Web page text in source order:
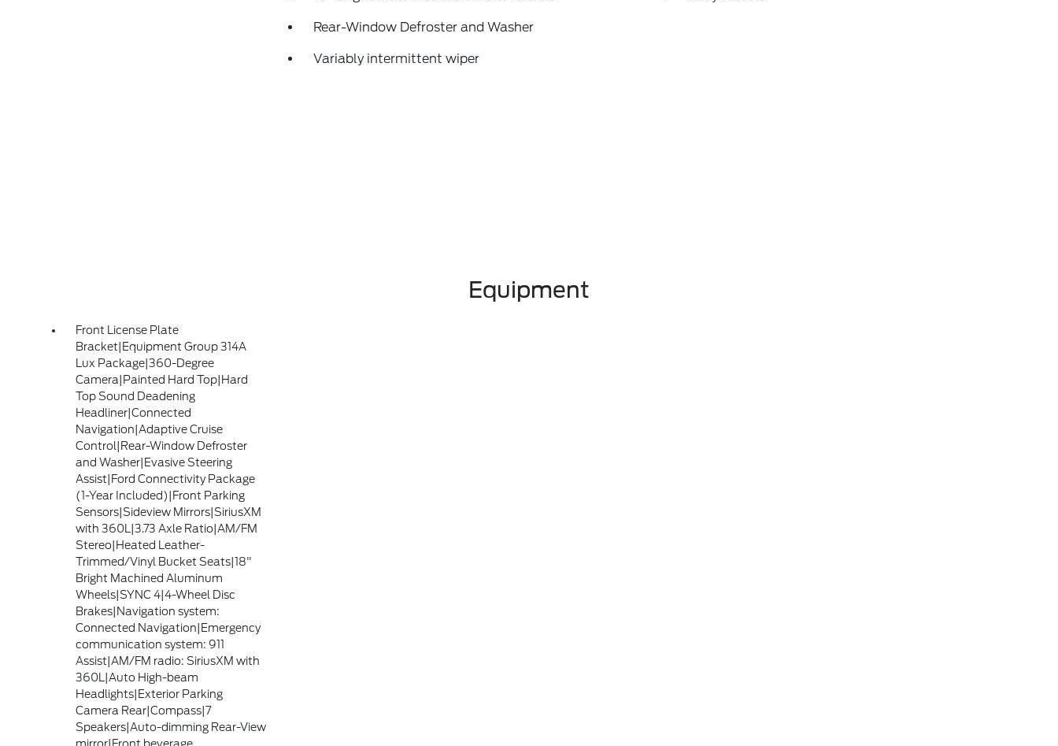
Rear-Window Defroster and Washer
Variably intermittent wiper
Equipment
Front License Plate
Bracket|Equipment Group 314A
Lux Package|360-Degree
Camera|Painted Hard Top|Hard
Top Sound Deadening
Headliner|Connected
Navigation|Adaptive Cruise
Control|Rear-Window Defroster
and Washer|Evasive Steering
Assist|Ford Connectivity Package
(1-Year Included)|Front Parking
Sensors|Sideview Mirrors|SiriusXM
with 360L|3.73 Axle Ratio|AM/FM
Stereo|Heated Leather-
Trimmed/Vinyl Bucket Seats|18"
Bright Machined Aluminum
Wheels|SYNC 4|4-Wheel Disc
Brakes|Navigation system:
Connected Navigation|Emergency
communication system: 911
Assist|AM/FM radio: SiriusXM with
360L|Auto High-beam
Headlights|Exterior Parking
Camera Rear|Compass|7
Speakers|Auto-dimming Rear-View